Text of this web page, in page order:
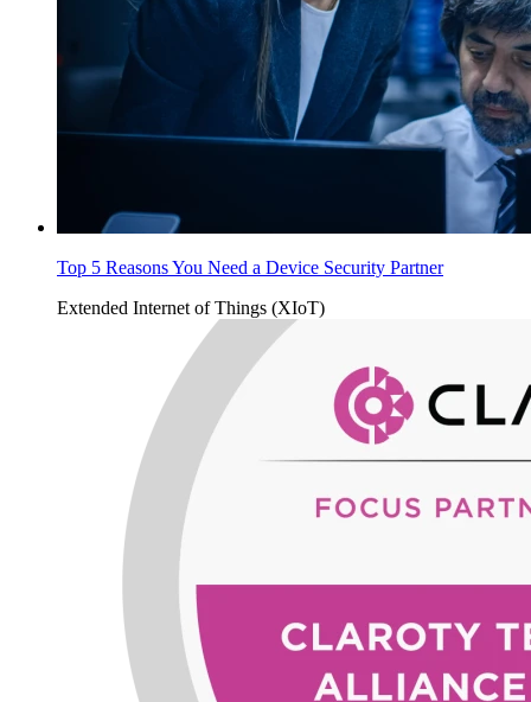
Top 5 Reasons You Need a Device Security Partner
Extended Internet of Things (XIoT)